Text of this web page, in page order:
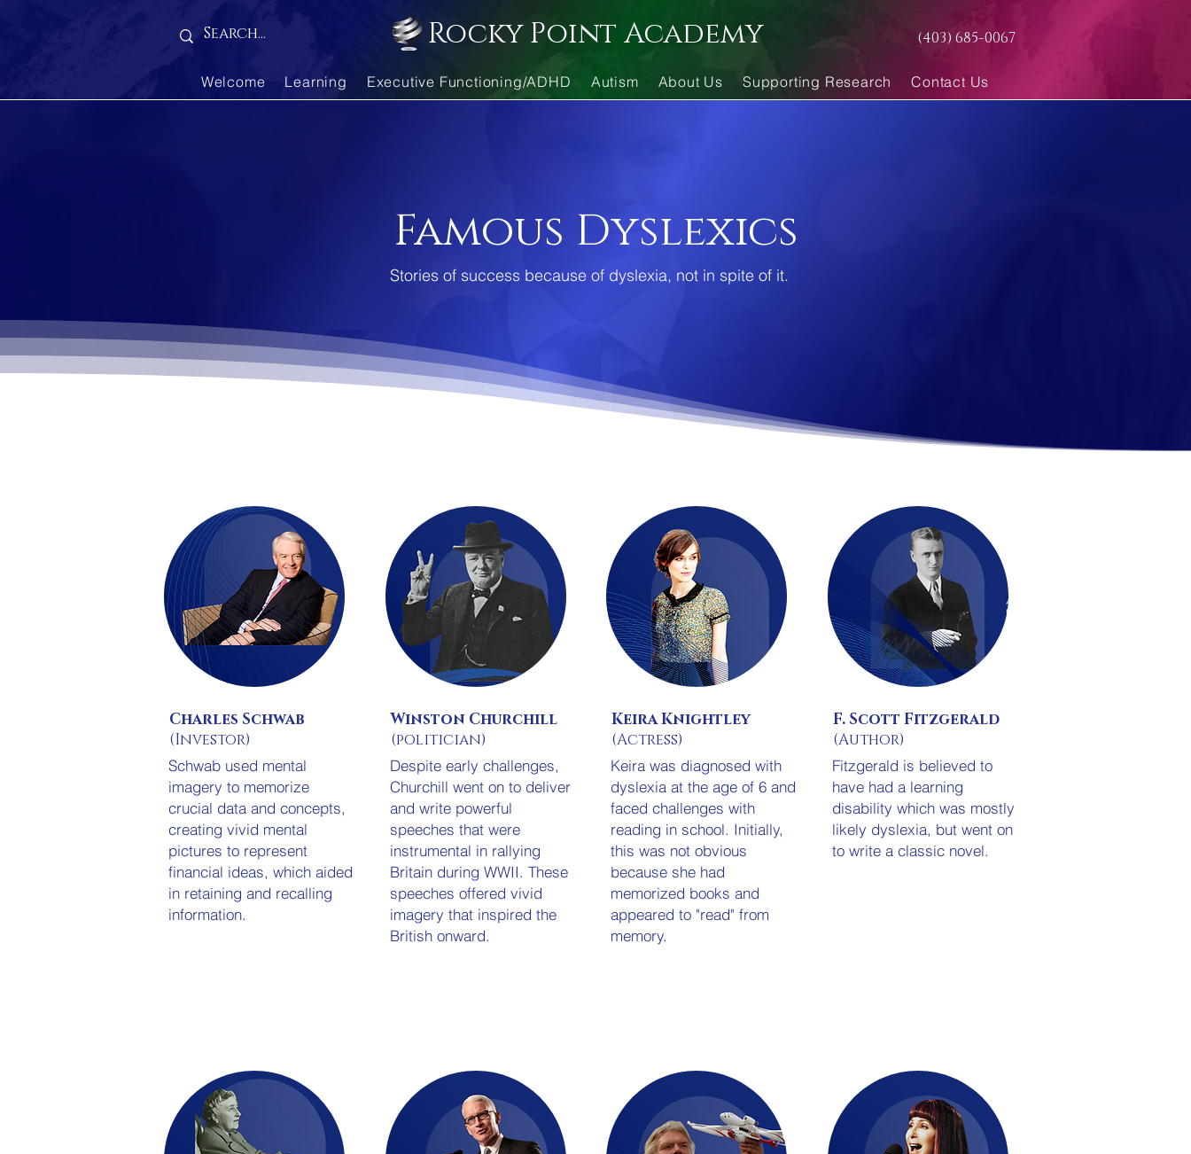
Rocky Point Academy (403) 685-0067
Welcome Learning Executive Functioning/ADHD Autism About Us Supporting Research Contact Us
Famous Dyslexics
Stories of success because of dyslexia, not in spite of it.
Charles Schwab
(Investor)
Schwab used mental
imagery to memorize
crucial data and concepts,
creating vivid mental
pictures to represent
financial ideas, which aided
in retaining and recalling
information.
Winston Churchill
(politician)
Despite early challenges,
Churchill went on to deliver
and write powerful
speeches that were
instrumental in rallying
Britain during WWII. These
speeches offered vivid
imagery that inspired the
British onward.
Keira Knightley
(Actress)
Keira was diagnosed with
dyslexia at the age of 6 and
faced challenges with
reading in school. Initially,
this was not obvious
because she had
memorized books and
appeared to "read" from
memory.
F. Scott Fitzgerald
(Author)
Fitzgerald is believed to
have had a learning
disability which was mostly
likely dyslexia, but went on
to write a classic novel.